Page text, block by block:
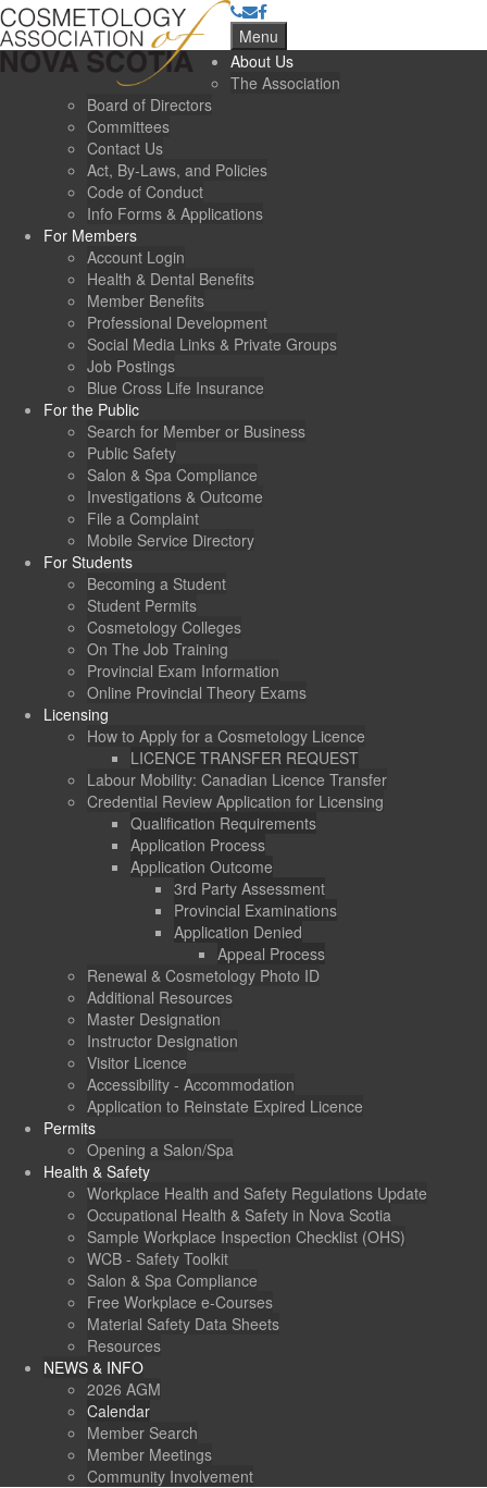
Menu
About Us
The Association
Board of Directors
Committees
Contact Us
Act, By-Laws, and Policies
Code of Conduct
Info Forms & Applications
For Members
Account Login
Health & Dental Benefits
Member Benefits
Professional Development
Social Media Links & Private Groups
Job Postings
Blue Cross Life Insurance
For the Public
Search for Member or Business
Public Safety
Salon & Spa Compliance
Investigations & Outcome
File a Complaint
Mobile Service Directory
For Students
Becoming a Student
Student Permits
Cosmetology Colleges
On The Job Training
Provincial Exam Information
Online Provincial Theory Exams
Licensing
How to Apply for a Cosmetology Licence
LICENCE TRANSFER REQUEST
Labour Mobility: Canadian Licence Transfer
Credential Review Application for Licensing
Qualification Requirements
Application Process
Application Outcome
3rd Party Assessment
Provincial Examinations
Application Denied
Appeal Process
Renewal & Cosmetology Photo ID
Additional Resources
Master Designation
Instructor Designation
Visitor Licence
Accessibility - Accommodation
Application to Reinstate Expired Licence
Permits
Opening a Salon/Spa
Health & Safety
Workplace Health and Safety Regulations Update
Occupational Health & Safety in Nova Scotia
Sample Workplace Inspection Checklist (OHS)
WCB - Safety Toolkit
Salon & Spa Compliance
Free Workplace e-Courses
Material Safety Data Sheets
Resources
NEWS & INFO
2026 AGM
Calendar
Member Search
Member Meetings
Community Involvement